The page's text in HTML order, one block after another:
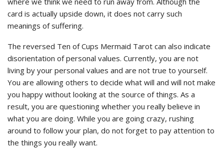
card is actually upside down, it does not carry such
meanings of suffering.
The reversed Ten of Cups Mermaid Tarot can also indicate
disorientation of personal values. Currently, you are not
living by your personal values and are not true to yourself.
You are allowing others to decide what will and will not make
you happy without looking at the source of things. As a
result, you are questioning whether you really believe in
what you are doing. While you are going crazy, rushing
around to follow your plan, do not forget to pay attention to
the things you really want.